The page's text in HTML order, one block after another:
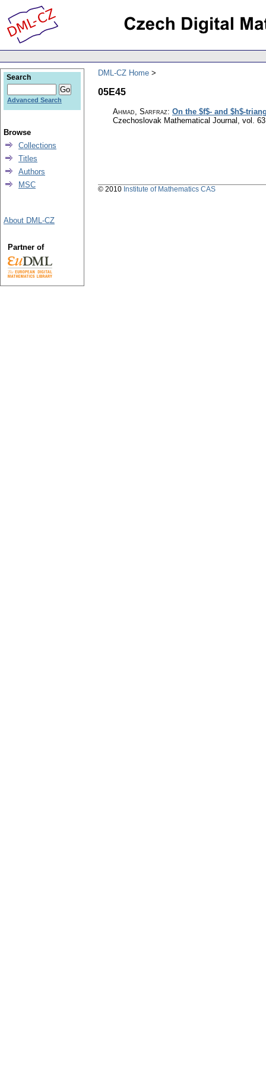
DML-CZ Home
05E45
Ahmad, Sarfraz: On the $f$- and $h$-
Czechoslovak Mathematical Journal vol.
Search
Advanced Search
Browse
Collections
Titles
Authors
MSC
About DML-CZ
Partner of
© 2010 Institute of Mathematics CAS